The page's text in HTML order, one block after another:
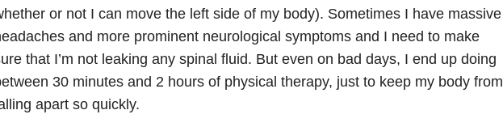
or not I can move the left side of my body). Sometimes I have massive
and more prominent neurological symptoms and I need to make
that I’m not leaking any spinal fluid. But even on bad days, I end up doing
30 minutes and 2 hours of physical therapy, just to keep my body from
apart so quickly.